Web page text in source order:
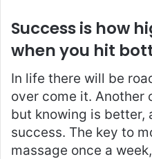
Success is how
when you hit
In life there will be
over come it. Another
but knowing is better,
success. The key to
massage once a